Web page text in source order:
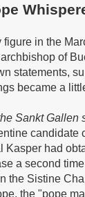
figure in the
of
statements,
became a
Sankt Gallen
candidate
Kasper had
a second
the Sistine
the "pope